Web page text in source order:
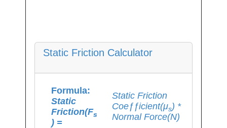
Static Friction Calculator
Formula:
Static
Friction(Fs
) =
Static Friction
Coeƒƒicient(μs) *
Normal Force(N)